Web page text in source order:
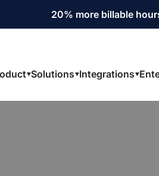
20% more billable
Solutions Integrations